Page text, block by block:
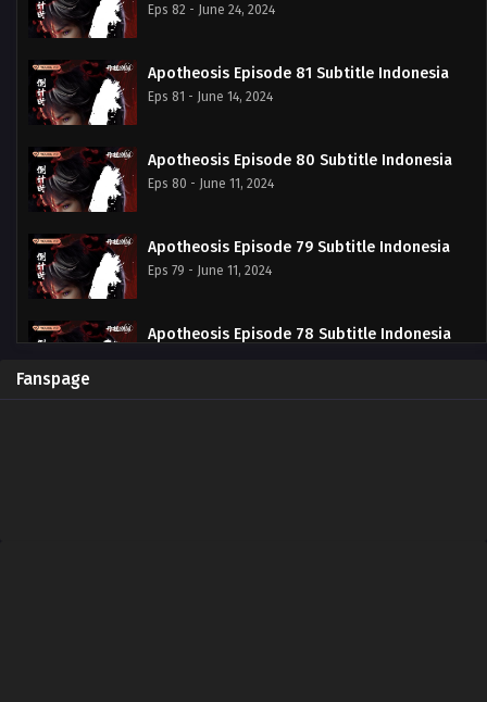
Eps 82 - June 24, 2024
Apotheosis Episode 81 Subtitle Indonesia
Eps 81 - June 14, 2024
Apotheosis Episode 80 Subtitle Indonesia
Eps 80 - June 11, 2024
Apotheosis Episode 79 Subtitle Indonesia
Eps 79 - June 11, 2024
Apotheosis Episode 78 Subtitle Indonesia
Fanspage